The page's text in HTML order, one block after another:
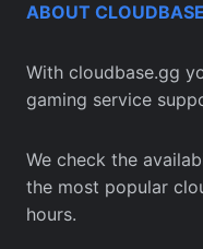
ABOUT
With cloudbase.gg
gaming service
We check the
the most popular
hours.